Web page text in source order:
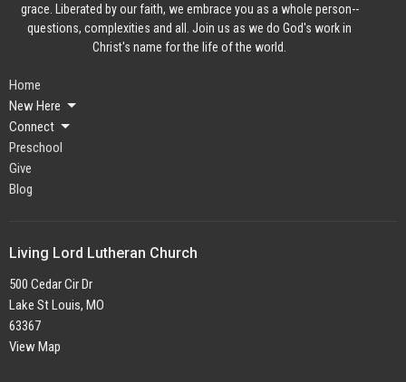
grace. Liberated by our faith, we embrace you as a whole person--
questions, complexities and all. Join us as we do God's work in
Christ's name for the life of the world.
Home
New Here
Connect
Preschool
Give
Blog
Living Lord Lutheran Church
500 Cedar Cir Dr
Lake St Louis, MO
63367
View Map